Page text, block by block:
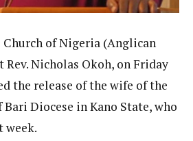
of Nigeria (Anglican
Nicholas Okoh, on Friday
the release of the wife of the
Diocese in Kano State, who
week.